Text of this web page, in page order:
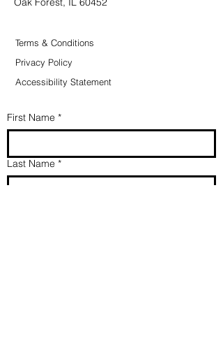
Terms & Conditions
Privacy Policy
Accessibility Statement
First Name *
Last Name *